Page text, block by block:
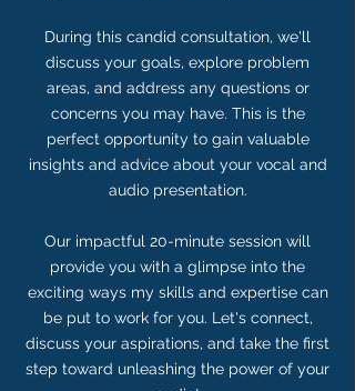
During this candid consultation, we'll
discuss your goals, explore problem
areas, and address any questions or
concerns you may have. This is the
perfect opportunity to gain valuable
insights and advice about your vocal and
audio presentation.
Our impactful 20-minute session will
provide you with a glimpse into the
exciting ways my skills and expertise can
be put to work for you. Let's connect,
discuss your aspirations, and take the first
step toward unleashing the power of your